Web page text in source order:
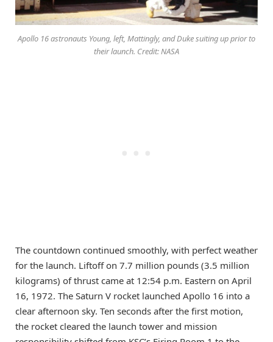
Apollo 16 astronauts Young, left, Mattingly, and Duke suiting up prior to
their launch. Credit: NASA
The countdown continued smoothly, with perfect weather
for the launch. Liftoff on 7.7 million pounds (3.5 million
kilograms) of thrust came at 12:54 p.m. Eastern on April
16, 1972. The Saturn V rocket launched Apollo 16 into a
clear afternoon sky. Ten seconds after the first motion,
the rocket cleared the launch tower and mission